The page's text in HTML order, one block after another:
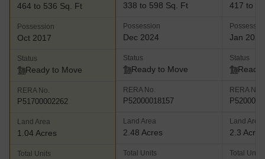
464 to 536 Sq. Ft
Possession
Oct 2017
Status
Ready to Move
RERA No.
P51700002262
Land Area
1.04 Acres
Total Units
338 to 598 Sq. Ft
Possession
Dec 2024
Status
Ready to Move
RERA No.
P52000018157
Land Area
2.48 Acres
Total Units
417 to
Jan 2026
Status
Ready
RERA No.
Land Area
2.3 Acres
Total Units